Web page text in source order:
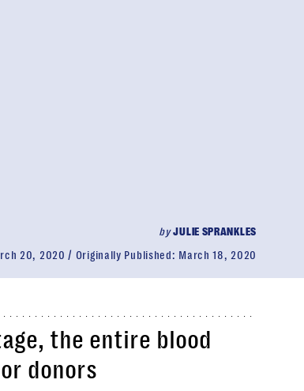
byJULIE SPRANKLES
20, 2020 Originally Published: March 18, 2020
the entire blood
donors